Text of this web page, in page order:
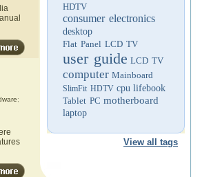
HDTV
consumer electronics
desktop
Flat Panel LCD TV
user guide LCD TV
computer Mainboard
SlimFit HDTV cpu lifebook
Tablet PC motherboard
laptop
View all tags
;